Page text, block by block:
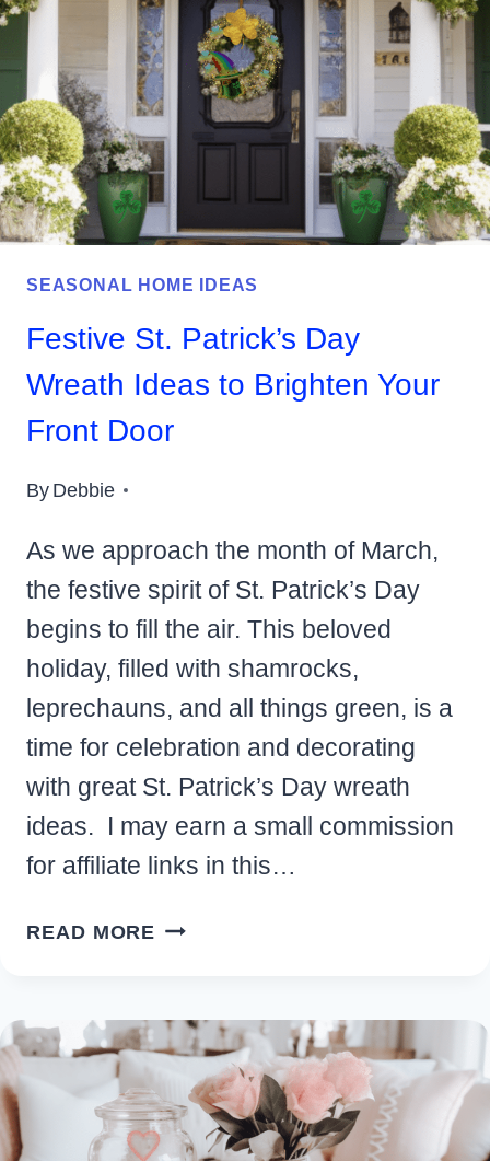
HOLIDAY
HOME
SEASONAL HOME IDEAS
Festive St. Patrick’s Day
Wreath Ideas to Brighten Your
Front Door
ByDebbie
As we approach the month of March,
the festive spirit of St. Patrick’s Day
begins to fill the air. This beloved
holiday, filled with shamrocks,
leprechauns, and all things green, is a
time for celebration and decorating
with great St. Patrick’s Day wreath
ideas. I may earn a small commission
for affiliate links in this…
READ MORE FESTIVE
DAY
WREATH
IDEAS
TO
BRIGHTEN